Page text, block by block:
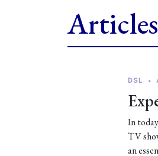
Articles
DSL •
In
TV
an